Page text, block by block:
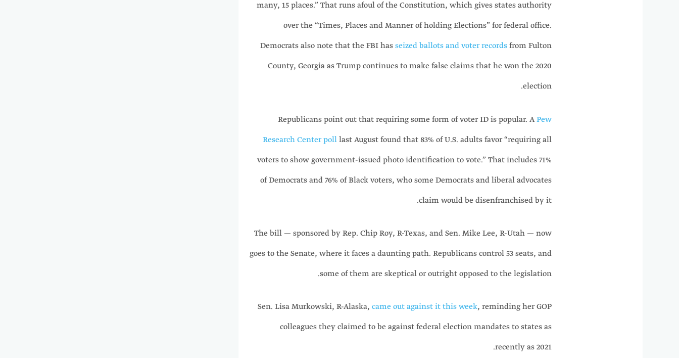
many, 15 places.” That runs afoul of the Constitution, which gives states authority
over the “Times, Places and Manner of holding Elections” for federal office.
Democrats also note that the FBI hasseized ballots and voter records from Fulton
County, Georgia as Trump continues to make false claims that he won the 2020
election.
Republicans point out that requiring some form of voter ID is popular. APew
Research Center poll last August found that 83% of U.S. adults favor “requiring all
voters to show government-issued photo identification to vote.” That includes 71%
of Democrats and 76% of Black voters, who some Democrats and liberal advocates
claim would be disenfranchised by it.
The bill — sponsored by Rep. Chip Roy, R-Texas, and Sen. Mike Lee, R-Utah — now
goes to the Senate, where it faces a daunting path. Republicans control 53 seats, and
some of them are skeptical or outright opposed to the legislation.
Sen. Lisa Murkowski, R-Alaska,came out against it this week, reminding her GOP
colleagues they claimed to be against federal election mandates to states as
recently as 2021.